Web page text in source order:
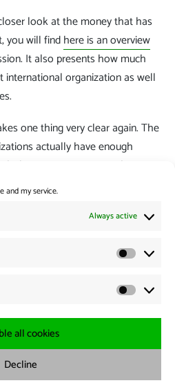
and my service.
Always active
all cookies
Decline
look at the money that has
you will findhere is an overview
It also presents how much
organization as well
one thing very clear again. The
actually have enough
dignity. But it seems to be
rescue ships